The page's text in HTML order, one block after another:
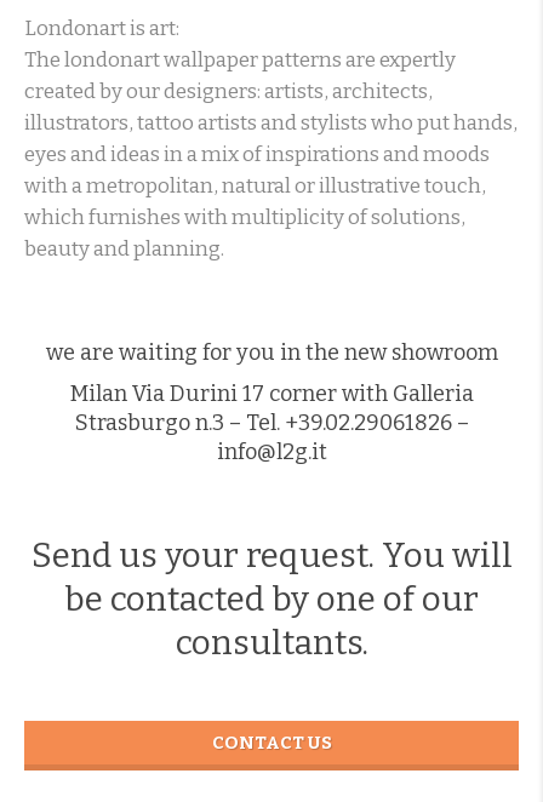
Londonart is art:
The londonart wallpaper patterns are expertly
created by our designers: artists, architects,
illustrators, tattoo artists and stylists who put hands,
eyes and ideas in a mix of inspirations and moods
with a metropolitan, natural or illustrative touch,
which furnishes with multiplicity of solutions,
beauty and planning.
we are waiting for you in the new showroom
Milan Via Durini 17 corner with Galleria
Strasburgo n.3 – Tel. +39.02.29061826 –
info@l2g.it
Send us your request. You will
be contacted by one of our
consultants.
CONTACT US